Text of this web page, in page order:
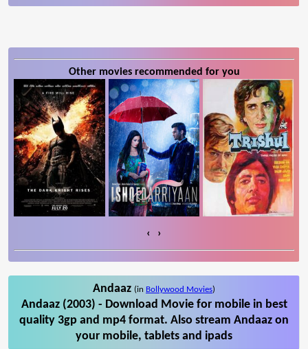
Other movies recommended for you
‹ ›
Andaaz (in Bollywood Movies)
Andaaz (2003) - Download Movie for mobile in best
quality 3gp and mp4 format. Also stream Andaaz on
your mobile, tablets and ipads